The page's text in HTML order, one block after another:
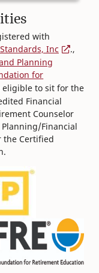
with
Inc
.,
Planning
for
eligible to sit for the
Financial
Counselor
Planning/Financial
the Certified